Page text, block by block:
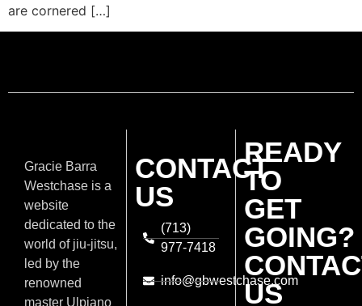
are cornered […]
Gracie Barra
Westchase is a
website
dedicated to the
world of jiu-jitsu,
led by the
renowned
master Ulpiano
CONTACT
US
(713)
977-7418
info@gbwestchase.com
READY
TO
GET
GOING?
US